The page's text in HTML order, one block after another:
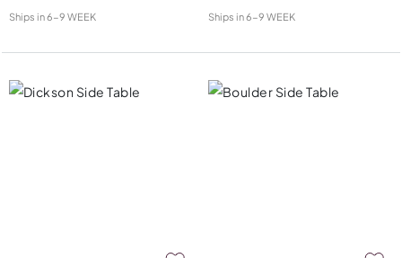
Ships in6-9 WEEK Ships in6-9 WEEK